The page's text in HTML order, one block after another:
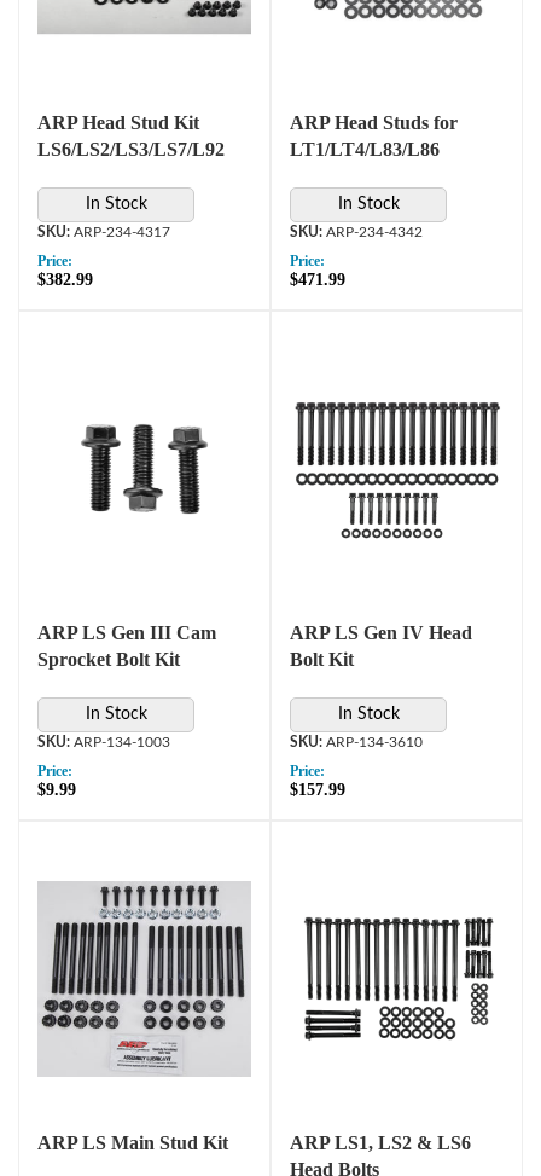
ARP Head Stud Kit
LS6/LS2/LS3/LS7/L92
In Stock
ARP-234-4317
Price:
$382.99
ARP Head Studs for
LT1/LT4/L83/L86
In Stock
ARP-234-4342
Price:
$471.99
ARP LS Gen III Cam
Sprocket Bolt Kit
In Stock
ARP-134-1003
Price:
$9.99
ARP LS Gen IV Head
Bolt Kit
In Stock
ARP-134-3610
Price:
$157.99
ARP LS Main Stud Kit
ARP LS1, LS2 & LS6
Head Bolts